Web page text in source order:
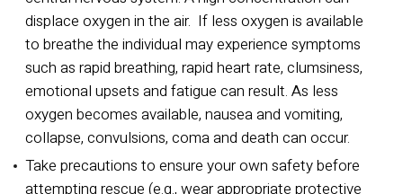
displace oxygen in the air. If less oxygen is available
to breathe the individual may experience symptoms
such as rapid breathing, rapid heart rate, clumsiness,
emotional upsets and fatigue can result. As less
oxygen becomes available, nausea and vomiting,
collapse, convulsions, coma and death can occur.
Take precautions to ensure your own safety before
attempting rescue (e.g., wear appropriate protective